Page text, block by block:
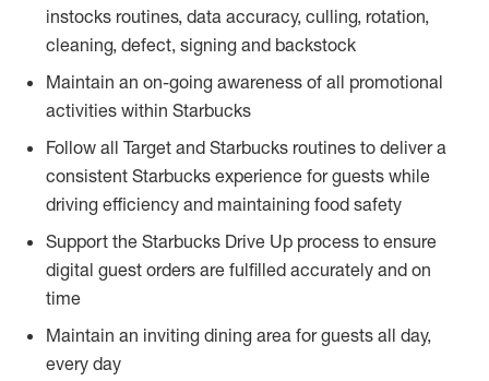
instocks routines, data accuracy, culling, rotation,
cleaning, defect, signing and backstock
Maintain an on-going awareness of all promotional
activities within Starbucks
Follow all Target and Starbucks routines to deliver a
consistent Starbucks experience for guests while
driving efficiency and maintaining food safety
Support the Starbucks Drive Up process to ensure
digital guest orders are fulfilled accurately and on
time
Maintain an inviting dining area for guests all day,
every day